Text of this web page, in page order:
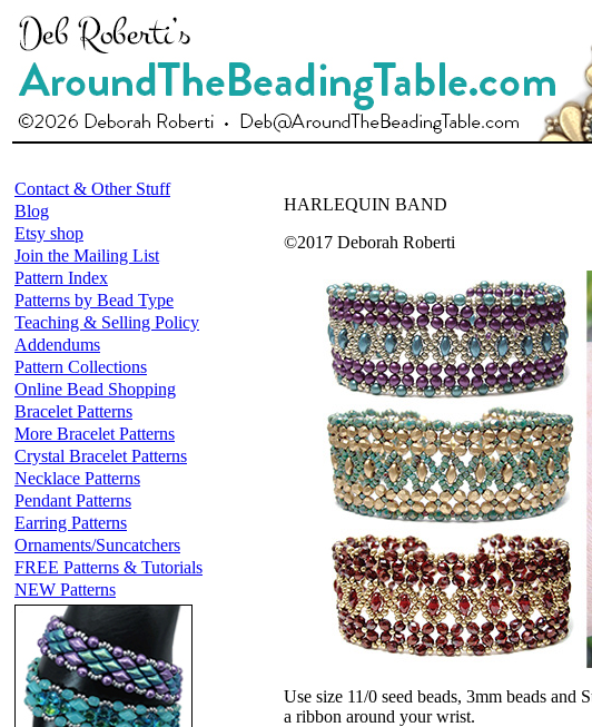
Contact & Other Stuff
Blog
Etsy shop
Join the Mailing List
Pattern Index
Patterns by Bead Type
Teaching & Selling Policy
Addendums
Pattern Collections
Online Bead Shopping
Bracelet Patterns
More Bracelet Patterns
Crystal Bracelet Patterns
Necklace Patterns
Pendant Patterns
Earring Patterns
Ornaments/Suncatchers
FREE Patterns & Tutorials
NEW Patterns
HARLEQUIN BAND
©2017 Deborah Roberti
Use size 11/0 seed beads, 3mm beads and
a ribbon around your wrist.